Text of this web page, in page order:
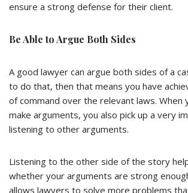
ensure a strong defense for their client.
Be Able to Argue Both Sides
A good lawyer can argue both sides of a
to do that, then that means you have
of command over the relevant laws. When
make arguments, you also pick up a very
listening to other arguments.
Listening to the other side of the story
whether your arguments are strong
allows lawyers to solve more problems